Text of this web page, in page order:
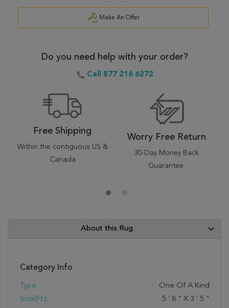
Make An Offer
Do you need help with your order?
Call 877 216 6272
Free Shipping
Within the contiguous US &
Canada
Worry Free Return
30-Day Money Back
Guarantee.
About this Rug
Category Info
Type:
One Of A Kind
Size(ft.):
5 ' 8 " X 3 ' 5 "